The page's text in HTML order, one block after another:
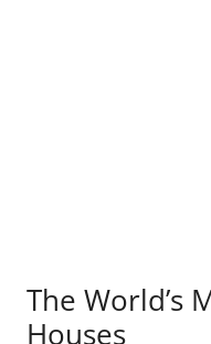
The World’s
Houses